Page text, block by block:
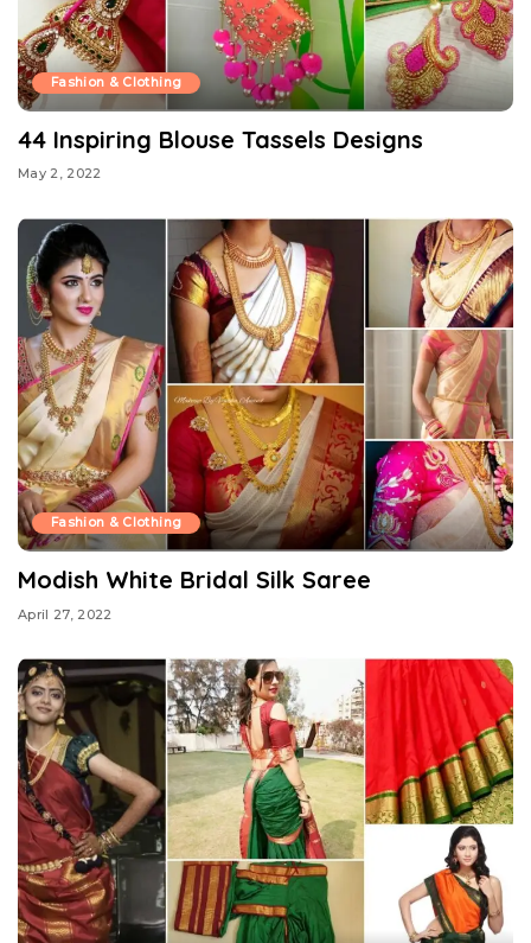
Fashion & Clothing
44 Inspiring Blouse Tassels Designs
May 2, 2022
Fashion & Clothing
Modish White Bridal Silk Saree
April 27, 2022